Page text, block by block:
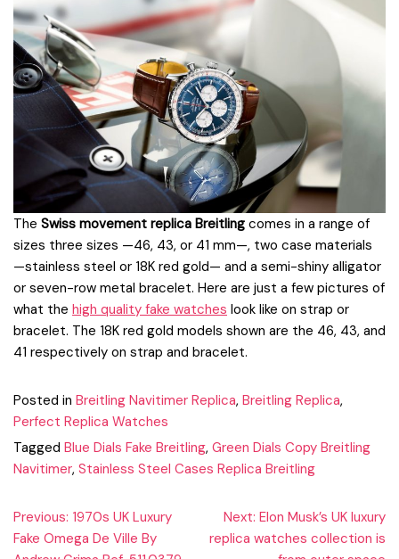
The Swiss movement replica Breitling comes in a range of
sizes three sizes —46, 43, or 41 mm—, two case materials
—stainless steel or 18K red gold— and a semi-shiny alligator
or seven-row metal bracelet. Here are just a few pictures of
what the high quality fake watches look like on strap or
bracelet. The 18K red gold models shown are the 46, 43, and
41 respectively on strap and bracelet.
Posted in Breitling Navitimer Replica, Breitling Replica,
Perfect Replica Watches
Tagged Blue Dials Fake Breitling, Green Dials Copy Breitling
Navitimer, Stainless Steel Cases Replica Breitling
Post
navigation
Previous: 1970s UK Luxury
Fake Omega De Ville By
Next: Elon Musk’s UK luxury
replica watches collection is